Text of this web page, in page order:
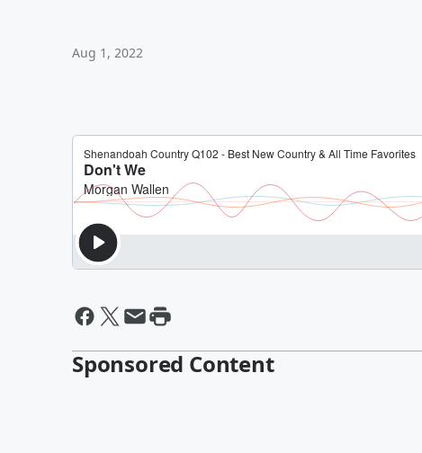
Aug 1, 2022
Sponsored Content